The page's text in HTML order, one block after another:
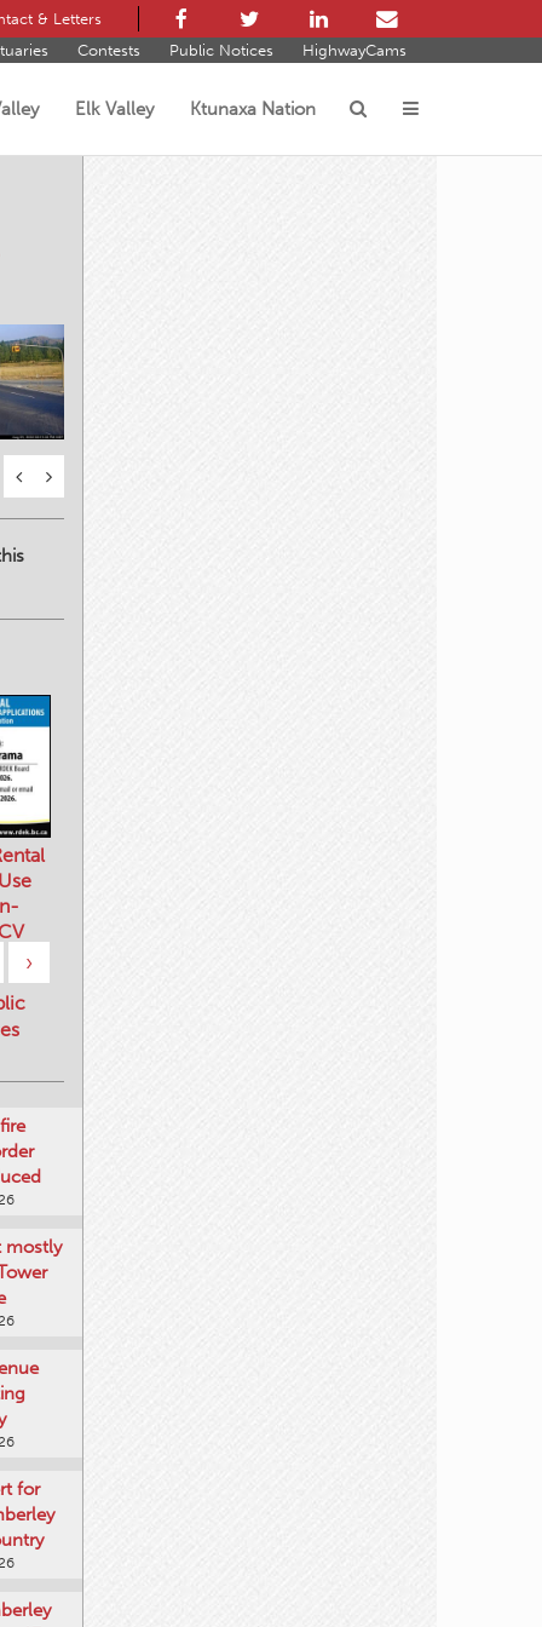
& Letters
Contests Public Notices HighwayCams
Elk Valley Ktunaxa Nation
›
mostly
for